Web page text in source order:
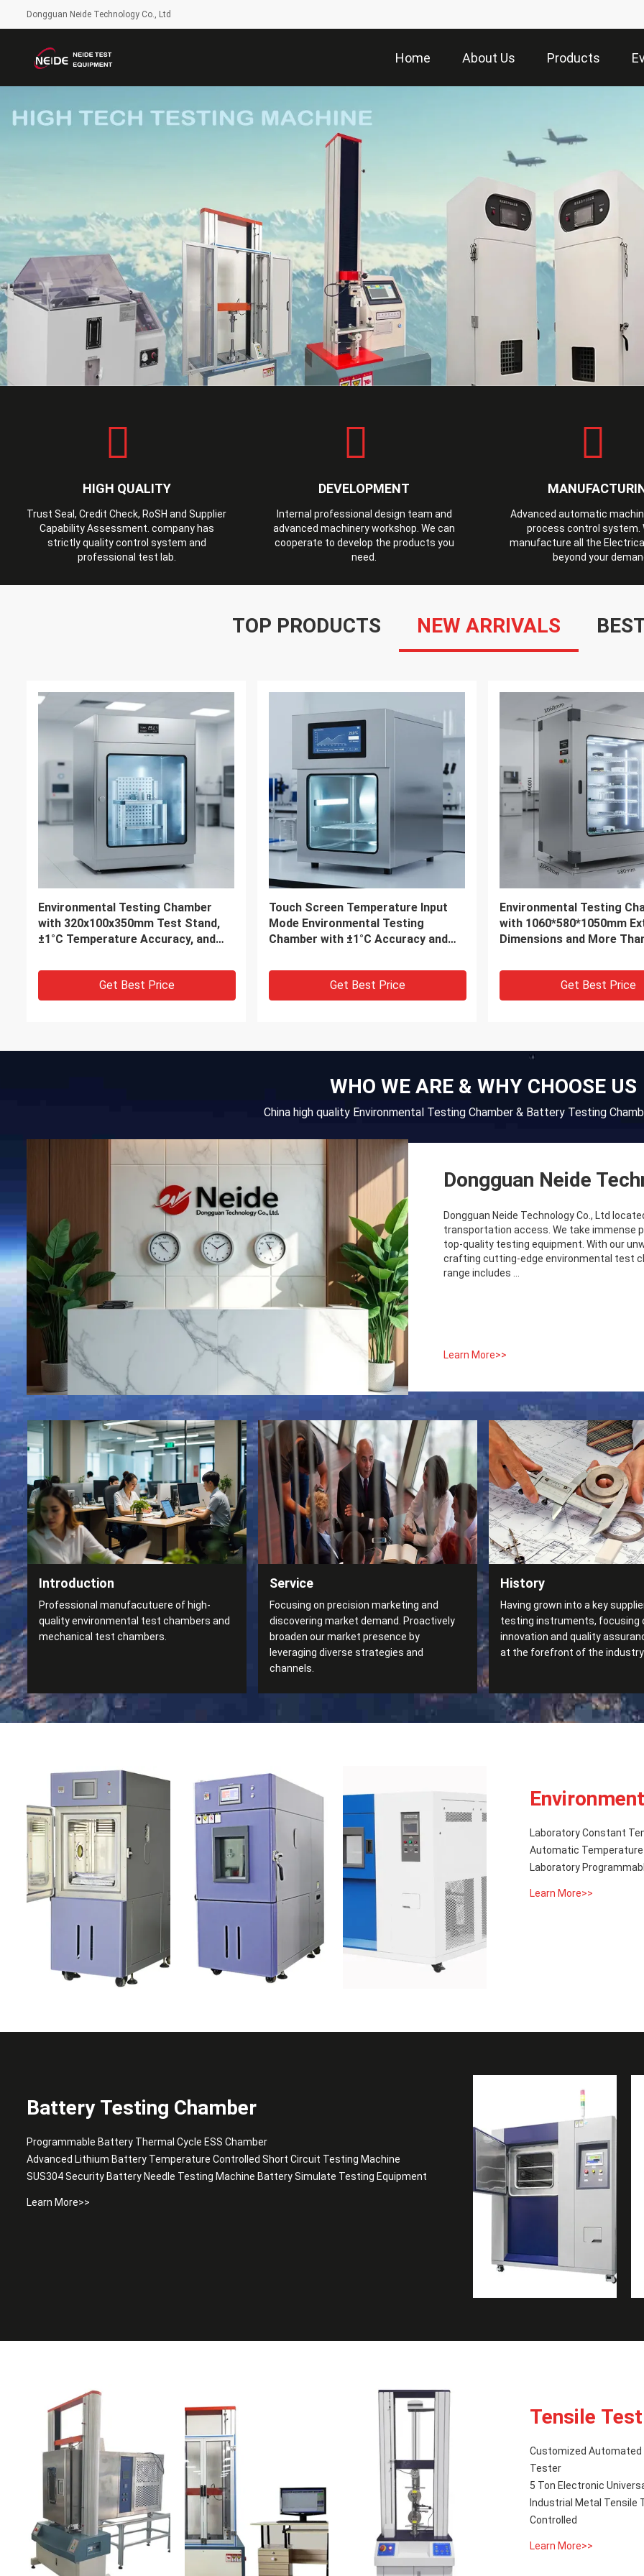
Dongguan Neide Technology Co., Ltd
Home About Us Products
HIGH QUALITY
Trust Seal, Credit Check, RoSH and Supplier
Capability Assessment. company has
strictly quality control system and
professional test lab.
DEVELOPMENT
Internal professional design team and
advanced machinery workshop. We can
cooperate to develop the products you
need.
Advanced automatic
process control system.
manufacture all the
beyond your
TOP PRODUCTS NEW ARRIVALS
2000L Customized Lab
Temperature & Humidity Test
Chamber Energy Efficient Solution
Get Best Price
Chemical Industry Temperature
Humidity Test Chamber
Environmental Testing Chamber
Get Best Price
VIDEO
Programmable Climate
Environmental Test
Temperature And Humidity
Get Best Price
WHO WE ARE & WHY CHOOSE US
China high quality Environmental Testing Chamber & Battery Testing
Dongguan Neide
Dongguan Neide Technology Co., Ltd
transportation access. We take immense
top-quality testing equipment. With our
crafting cutting-edge environmental test
range includes ...
Learn More>>
Introduction
Professional manufacutuere of high-
quality environmental test chambers and
mechanical test chambers.
Service
Focusing on precision marketing and
discovering market demand. Proactively
broaden our market presence by
leveraging diverse strategies and
channels.
History
Having grown into a key
testing instruments, focusing
innovation and quality
at the forefront of the industry
Laboratory Constant
Automatic Temperature
Laboratory
Learn More>>
Battery Testing Chamber
Programmable Battery Thermal Cycle ESS Chamber
Advanced Lithium Battery Temperature Controlled Short Circuit Testing Machine
SUS304 Security Battery Needle Testing Machine Battery Simulate Testing Equipment
Learn More>>
Tensile
Customized Automated
Tester
5 Ton Electronic
Industrial Metal Tensile
Controlled
Learn More>>